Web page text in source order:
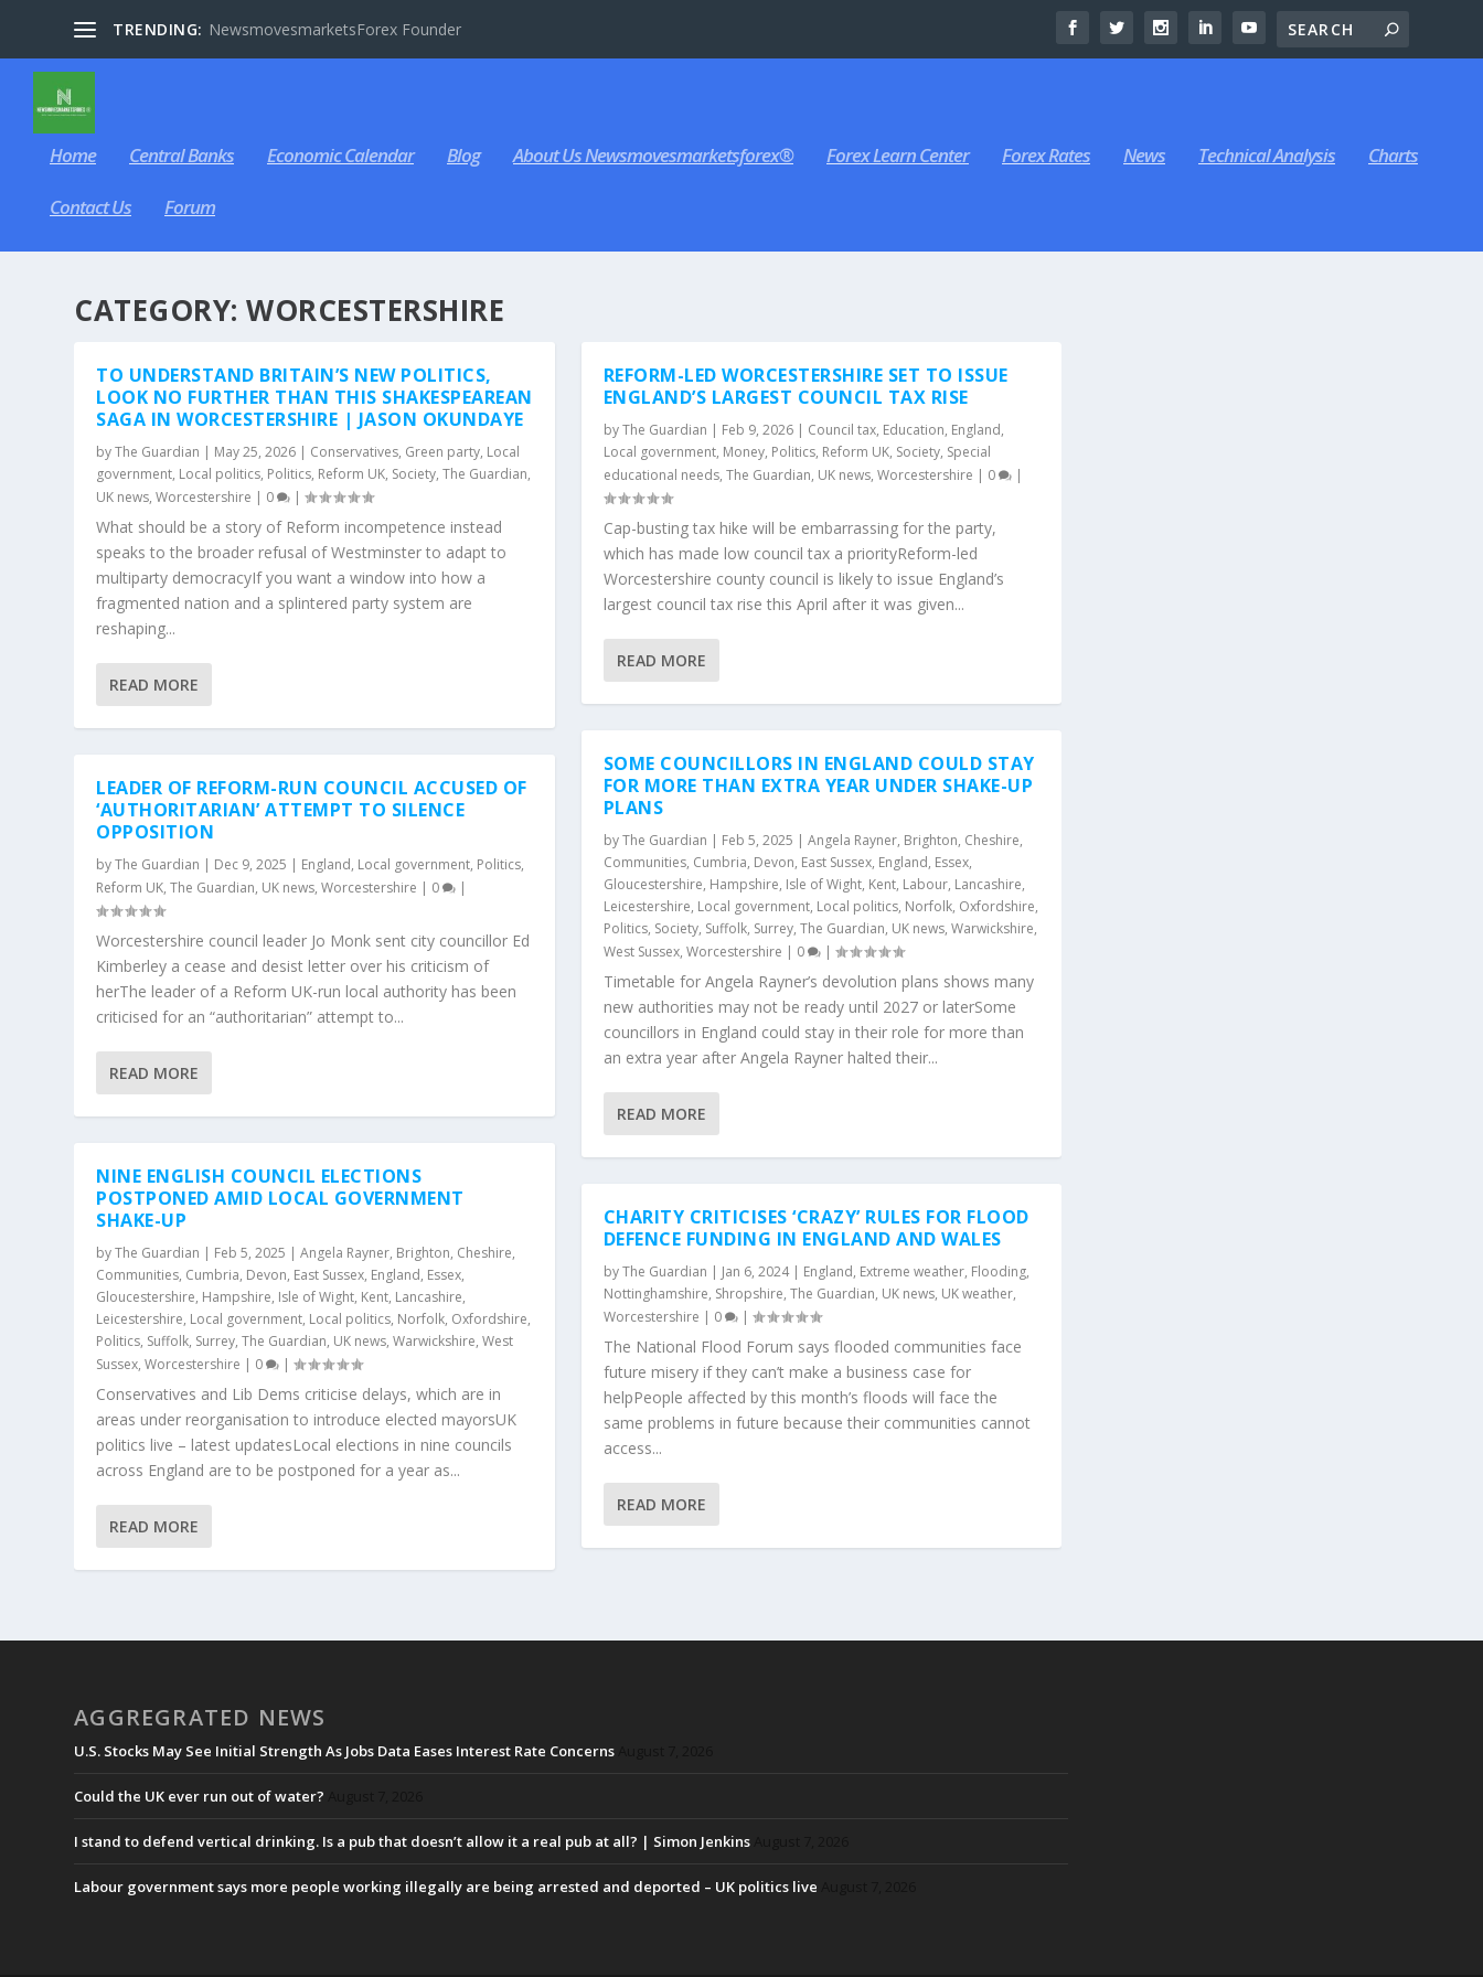
TRENDING: NewsmovesmarketsForex Founder
Home Central Banks Economic Calendar Blog About Us Newsmovesmarketsforex® Forex Learn Center Forex Rates News Technical Analysis Charts
Contact Us Forum
CATEGORY:WORCESTERSHIRE
TO UNDERSTAND BRITAIN’S NEW POLITICS,
LOOK NO FURTHER THAN THIS SHAKESPEAREAN
SAGA IN WORCESTERSHIRE | JASON OKUNDAYE
byThe Guardian | May 25, 2026 | Conservatives, Green party, Local
government, Local politics, Politics, Reform UK, Society,The Guardian,
UK news,Worcestershire | 0 |
What should be a story of Reform incompetence instead
speaks to the broader refusal of Westminster to adapt to
multiparty democracyIf you want a window into how a
fragmented nation and a splintered party system are
reshaping...
READ MORE
LEADER OF REFORM-RUN COUNCIL ACCUSED OF
‘AUTHORITARIAN’ ATTEMPT TO SILENCE
OPPOSITION
byThe Guardian | Dec 9, 2025 | England, Local government, Politics,
Reform UK,The Guardian, UK news,Worcestershire | 0 |
Worcestershire council leader Jo Monk sent city councillor Ed
Kimberley a cease and desist letter over his criticism of
herThe leader of a Reform UK-run local authority has been
criticised for an “authoritarian” attempt to...
READ MORE
NINE ENGLISH COUNCIL ELECTIONS
POSTPONED AMID LOCAL GOVERNMENT
SHAKE-UP
byThe Guardian | Feb 5, 2025 |Angela Rayner, Brighton, Cheshire,
Communities, Cumbria, Devon, East Sussex, England, Essex,
Gloucestershire, Hampshire, Isle of Wight, Kent, Lancashire,
Leicestershire, Local government, Local politics, Norfolk, Oxfordshire,
Politics, Suffolk, Surrey,The Guardian, UK news,Warwickshire,West
Sussex,Worcestershire | 0 |
Conservatives and Lib Dems criticise delays, which are in
areas under reorganisation to introduce elected mayorsUK
politics live – latest updatesLocal elections in nine councils
across England are to be postponed for a year as...
READ MORE
REFORM-LED WORCESTERSHIRE SET TO ISSUE
ENGLAND’S LARGEST COUNCIL TAX RISE
byThe Guardian | Feb 9, 2026| Council tax, Education, England,
Local government, Money, Politics, Reform UK, Society, Special
educational needs, The Guardian, UK news, Worcestershire | 0 |
Cap-busting tax hike will be embarrassing for the party,
which has made low council tax a priorityReform-led
Worcestershire county council is likely to issue England’s
largest council tax rise this April after it was given...
READ MORE
SOME COUNCILLORS IN ENGLAND COULD STAY
FOR MORE THAN EXTRA YEAR UNDER SHAKE-UP
PLANS
byThe Guardian | Feb 5, 2025 | Angela Rayner, Brighton, Cheshire,
Communities, Cumbria, Devon, East Sussex, England, Essex,
Gloucestershire, Hampshire, Isle of Wight, Kent, Labour, Lancashire,
Leicestershire, Local government, Local politics, Norfolk, Oxfordshire,
Politics, Society, Suffolk, Surrey, The Guardian, UK news, Warwickshire,
West Sussex, Worcestershire | 0 |
Timetable for Angela Rayner’s devolution plans shows many
new authorities may not be ready until 2027 or laterSome
councillors in England could stay in their role for more than
an extra year after Angela Rayner halted their...
READ MORE
CHARITY CRITICISES ‘CRAZY’ RULES FOR FLOOD
DEFENCE FUNDING IN ENGLAND AND WALES
byThe Guardian | Jan 6, 2024| England, Extreme weather, Flooding,
Nottinghamshire, Shropshire, The Guardian, UK news, UK weather,
Worcestershire | 0 |
The National Flood Forum says flooded communities face
future misery if they can’t make a business case for
helpPeople affected by this month’s floods will face the
same problems in future because their communities cannot
access...
READ MORE
AGGREGRATED NEWS
U.S. Stocks May See Initial Strength As Jobs Data Eases Interest Rate Concerns
Could the UK ever run out of water?
I stand to defend vertical drinking. Is a pub that doesn’t allow it a real pub at all? | Simon Jenkins
Labour government says more people working illegally are being arrested and deported – UK politics live